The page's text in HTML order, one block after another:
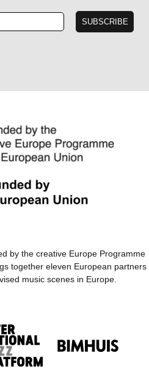
by the creative Europe Programme
together eleven European partners
music scenes in Europe.